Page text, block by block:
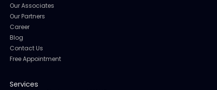
Our Associates
Our Partners
Career
Blog
Contact Us
Free Appointment
Services